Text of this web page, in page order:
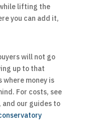
lifting the
you can add it,
will not go
up to that
where money is
For costs, see
, and our guides to